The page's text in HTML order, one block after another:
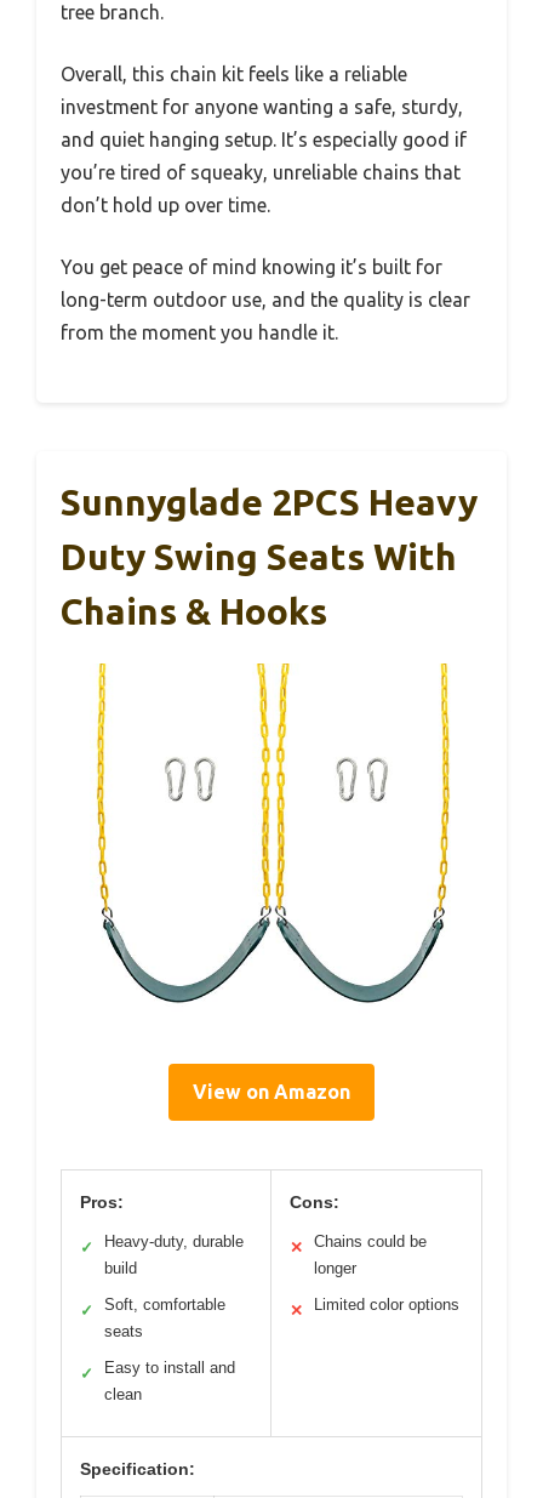
tree branch.
Overall, this chain kit feels like a reliable
investment for anyone wanting a safe, sturdy,
and quiet hanging setup. It’s especially good if
you’re tired of squeaky, unreliable chains that
don’t hold up over time.
You get peace of mind knowing it’s built for
long-term outdoor use, and the quality is clear
from the moment you handle it.
Sunnyglade 2PCS Heavy
Duty Swing Seats With
Chains & Hooks
View on Amazon
Pros:
✓
Heavy-duty, durable
build
✓
Soft, comfortable
seats
✓
Easy to install and
clean
Cons:
✕
Chains could be
longer
✕ Limited color options
Specification: